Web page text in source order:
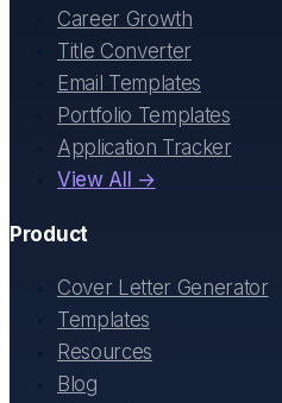
Career Growth
Title Converter
Email Templates
Portfolio Templates
Application Tracker
View All →
Product
Cover Letter Generator
Templates
Resources
Blog